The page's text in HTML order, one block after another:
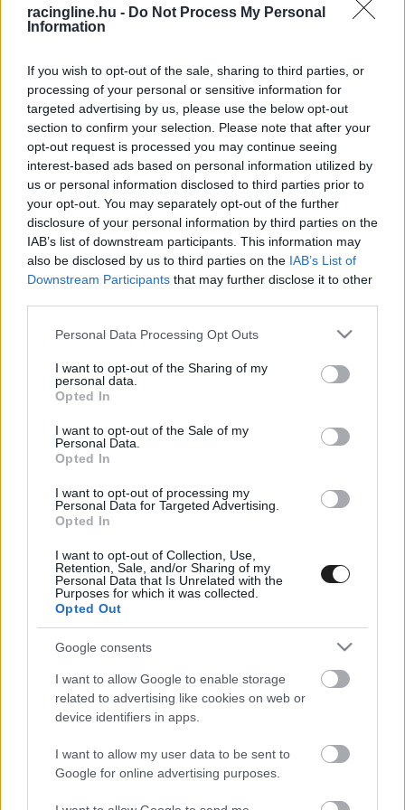
racingline.hu - Do Not Process My Personal
Information
If you wish to opt-out of the sale, sharing to third parties, or
processing of your personal or sensitive information for
targeted advertising by us, please use the below opt-out
section to confirm your selection. Please note that after your
opt-out request is processed you may continue seeing
interest-based ads based on personal information utilized by
us or personal information disclosed to third parties prior to
your opt-out. You may separately opt-out of the further
disclosure of your personal information by third parties on the
IAB’s list of downstream participants. This information may
also be disclosed by us to third parties on the IAB’s List of
Downstream Participants that may further disclose it to other
Please note that this website/app uses one or more Google
not limited to your visit or usage behaviour. You may click to
grant or deny consent to Google and its third-party tags to
use your data for below specified purposes in below Google
consent section.
Personal Data Processing Opt Outs
I want to opt-out of the Sharing of my
personal data.
Opted In
I want to opt-out of the Sale of my
Personal Data.
Opted In
I want to opt-out of processing my
Personal Data for Targeted Advertising.
Opted In
I want to opt-out of Collection, Use,
Retention, Sale, and/or Sharing of my
Personal Data that Is Unrelated with the
Purposes for which it was collected.
Opted Out
Google consents
I want to allow Google to enable storage
related to advertising like cookies on web or
device identifiers in apps.
I want to allow my user data to be sent to
Google for online advertising purposes.
EBBEN A CÍMKÉBEN JELENLEG NINCS
TÖBB KORÁBBI HÍR.
A CÍMKÉBŐL